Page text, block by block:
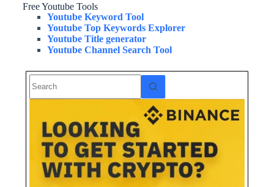
Free Youtube Tools
Youtube Keyword Tool
Youtube Top Keywords Explorer
Youtube Title generator
Youtube Channel Search Tool